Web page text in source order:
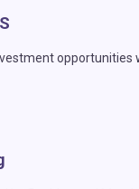
opportunities